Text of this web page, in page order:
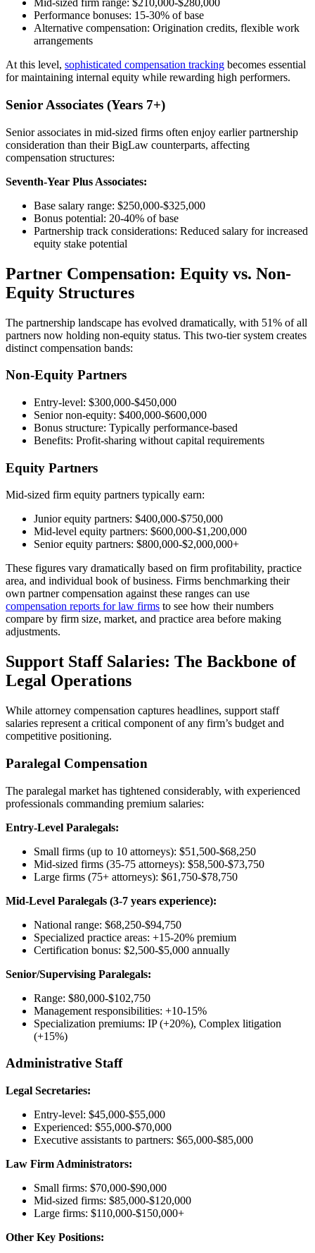
Mid-sized firm range: $210,000-$280,000
Performance bonuses: 15-30% of base
Alternative compensation: Origination credits, flexible work
arrangements
At this level, sophisticated compensation tracking becomes essential
for maintaining internal equity while rewarding high performers.
Senior Associates (Years 7+)
Senior associates in mid-sized firms often enjoy earlier partnership
consideration than their BigLaw counterparts, affecting
compensation structures:
Seventh-Year Plus Associates:
Base salary range: $250,000-$325,000
Bonus potential: 20-40% of base
Partnership track considerations: Reduced salary for increased
equity stake potential
Partner Compensation: Equity vs. Non-
Equity Structures
The partnership landscape has evolved dramatically, with 51% of all
partners now holding non-equity status. This two-tier system creates
distinct compensation bands:
Non-Equity Partners
Entry-level: $300,000-$450,000
Senior non-equity: $400,000-$600,000
Bonus structure: Typically performance-based
Benefits: Profit-sharing without capital requirements
Equity Partners
Mid-sized firm equity partners typically earn:
Junior equity partners: $400,000-$750,000
Mid-level equity partners: $600,000-$1,200,000
Senior equity partners: $800,000-$2,000,000+
These figures vary dramatically based on firm profitability, practice
area, and individual book of business. Firms benchmarking their
own partner compensation against these ranges can use
compensation reports for law firms to see how their numbers
compare by firm size, market, and practice area before making
adjustments.
Support Staff Salaries: The Backbone of
Legal Operations
While attorney compensation captures headlines, support staff
salaries represent a critical component of any firm’s budget and
competitive positioning.
Paralegal Compensation
The paralegal market has tightened considerably, with experienced
professionals commanding premium salaries:
Entry-Level Paralegals:
Small firms (up to 10 attorneys): $51,500-$68,250
Mid-sized firms (35-75 attorneys): $58,500-$73,750
Large firms (75+ attorneys): $61,750-$78,750
Mid-Level Paralegals (3-7 years experience):
National range: $68,250-$94,750
Specialized practice areas: +15-20% premium
Certification bonus: $2,500-$5,000 annually
Senior/Supervising Paralegals:
Range: $80,000-$102,750
Management responsibilities: +10-15%
Specialization premiums: IP (+20%), Complex litigation
(+15%)
Administrative Staff
Legal Secretaries:
Entry-level: $45,000-$55,000
Experienced: $55,000-$70,000
Executive assistants to partners: $65,000-$85,000
Law Firm Administrators:
Small firms: $70,000-$90,000
Mid-sized firms: $85,000-$120,000
Large firms: $110,000-$150,000+
Other Key Positions: